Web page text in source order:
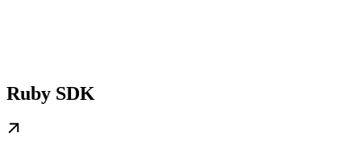
Ruby SDK